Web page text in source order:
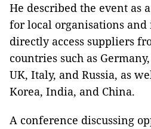
He described the event as
for local organisations
directly access suppliers
countries such as
UK, Italy, and Russia, as
Korea, India, and China.
A conference discussing